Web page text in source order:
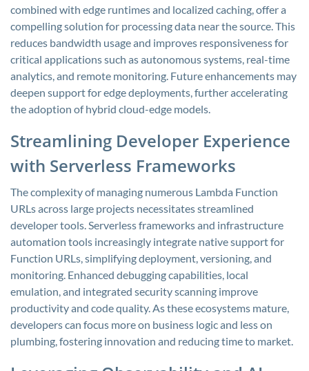
combined with edge runtimes and localized caching, offer a
compelling solution for processing data near the source. This
reduces bandwidth usage and improves responsiveness for
critical applications such as autonomous systems, real-time
analytics, and remote monitoring. Future enhancements may
deepen support for edge deployments, further accelerating
the adoption of hybrid cloud-edge models.
Streamlining Developer Experience
with Serverless Frameworks
The complexity of managing numerous Lambda Function
URLs across large projects necessitates streamlined
developer tools. Serverless frameworks and infrastructure
automation tools increasingly integrate native support for
Function URLs, simplifying deployment, versioning, and
monitoring. Enhanced debugging capabilities, local
emulation, and integrated security scanning improve
productivity and code quality. As these ecosystems mature,
developers can focus more on business logic and less on
plumbing, fostering innovation and reducing time to market.